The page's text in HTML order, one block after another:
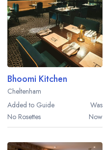
Bhoomi Kitchen
Cheltenham
Added to Guide
Was
No Rosettes
Now